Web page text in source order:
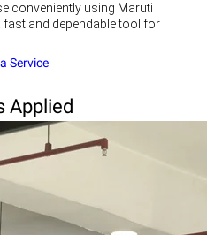
conveniently using Maruti
fast and dependable tool for
Service
Applied